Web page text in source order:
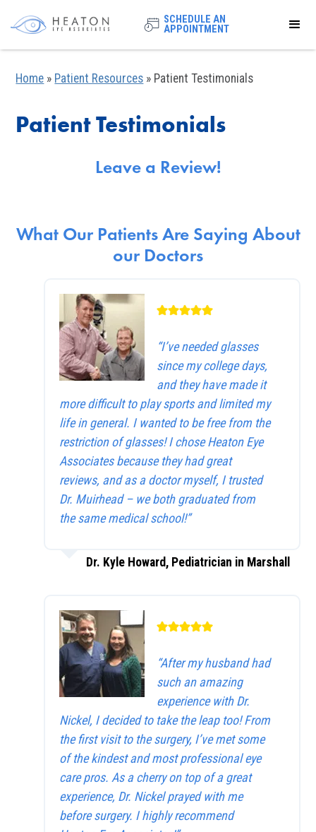
SCHEDULE AN
APPOINTMENT
Home » Patient Resources » Patient Testimonials
Patient Testimonials
Leave a Review!
What Our Patients Are Saying About
our Doctors
“I’ve needed glasses
since my college days,
and they have made it
more difficult to play sports and limited my
life in general. I wanted to be free from the
restriction of glasses! I chose Heaton Eye
Associates because they had great
reviews, and as a doctor myself, I trusted
Dr. Muirhead – we both graduated from
the same medical school!”
Dr. Kyle Howard, Pediatrician in Marshall
“After my husband had
such an amazing
experience with Dr.
Nickel, I decided to take the leap too! From
the first visit to the surgery, I’ve met some
of the kindest and most professional eye
care pros. As a cherry on top of a great
experience, Dr. Nickel prayed with me
before surgery. I highly recommend